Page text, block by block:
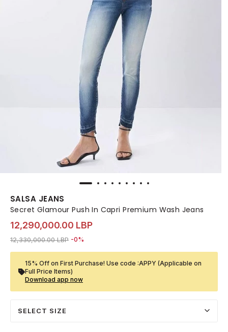
SALSA JEANS
Secret Glamour Push In Capri Premium Wash Jeans
12,290,000.00 LBP
Price reduced from
12,330,000.00 LBPto 12,290,000.00 LBP
-0%
15% Off on First Purchase! Use code :APPY (Applicable on
Full Price Items)
Download app now
SELECT SIZE